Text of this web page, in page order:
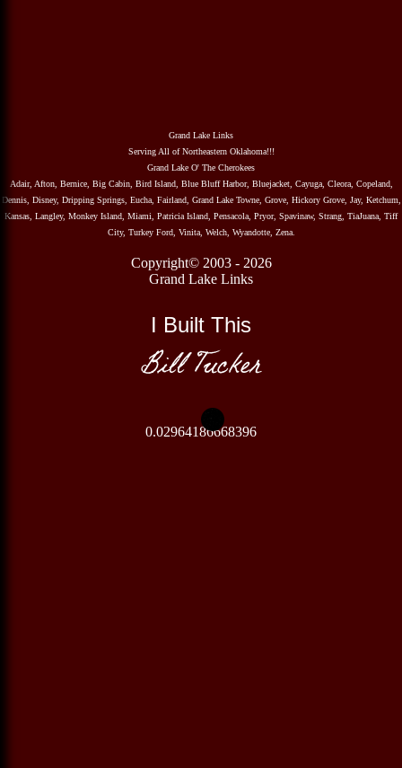
Grand Lake Links
Serving All of Northeastern Oklahoma!!!
Grand Lake O' The Cherokees
Adair, Afton, Bernice, Big Cabin, Bird Island, Blue Bluff Harbor, Bluejacket, Cayuga, Cleora, Copeland,
Dennis, Disney, Dripping Springs, Eucha, Fairland, Grand Lake Towne, Grove, Hickory Grove, Jay, Ketchum,
Kansas, Langley, Monkey Island, Miami, Patricia Island, Pensacola, Pryor, Spavinaw, Strang, TiaJuana, Tiff
City, Turkey Ford, Vinita, Welch, Wyandotte, Zena.
Copyright© 2003 - 2026
Grand Lake Links
I Built This
Bill Tucker
0.02964186668396